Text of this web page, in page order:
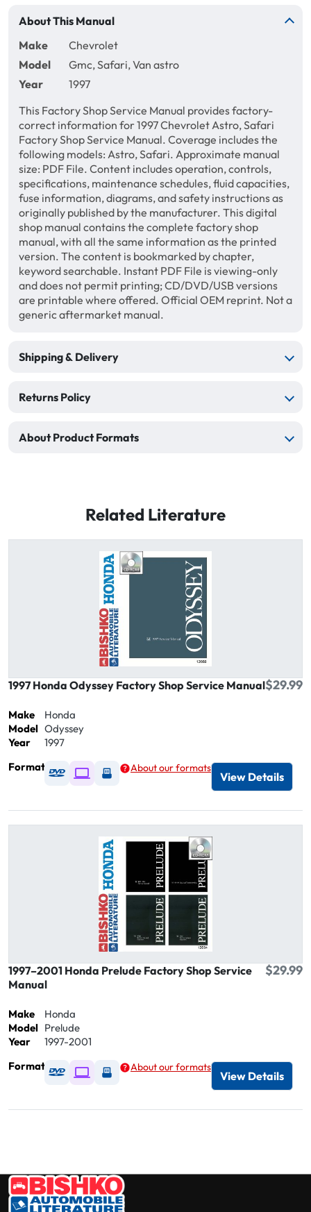
About This Manual
Make
Chevrolet
Model
Gmc, Safari, Van astro
Year
1997
This Factory Shop Service Manual provides factory-
correct information for 1997 Chevrolet Astro, Safari
Factory Shop Service Manual. Coverage includes the
following models: Astro, Safari. Approximate manual
size: PDF File. Content includes operation, controls,
specifications, maintenance schedules, fluid capacities,
fuse information, diagrams, and safety instructions as
originally published by the manufacturer. This digital
shop manual contains the complete factory shop
manual, with all the same information as the printed
version. The content is bookmarked by chapter,
keyword searchable. Instant PDF File is viewing-only
and does not permit printing; CD/DVD/USB versions
are printable where offered. Official OEM reprint. Not a
generic aftermarket manual.
Shipping & Delivery
Returns Policy
About Product Formats
Related Literature
1997 Honda Odyssey Factory Shop Service Manual$29.99
Make
Honda
Model Odyssey
Year
1997
Format
Available as DVD
Available as Digital / Online viewer
Available as USB
About our formats
View Details
1997–2001 Honda Prelude Factory Shop Service
Manual
$29.99
Make
Honda
Model Prelude
Year
1997-2001
Format
Available as DVD
Available as Digital / Online viewer
Available as USB
About our formats
View Details